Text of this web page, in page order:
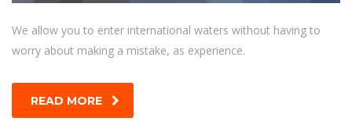
We allow you to enter international waters without having to
worry about making a mistake, as experience.
READ MORE